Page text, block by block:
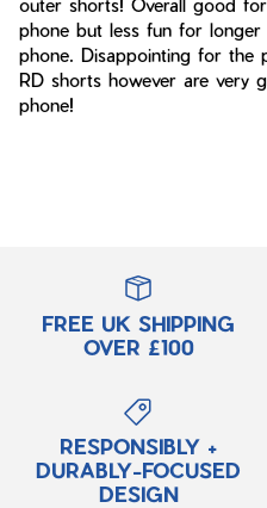
outer shorts! Overall good
phone but less fun for
phone. Disappointing for the
RD shorts however are very
phone!
FREE UK SHIPPING
OVER £100
RESPONSIBLY +
DURABLY-FOCUSED
DESIGN